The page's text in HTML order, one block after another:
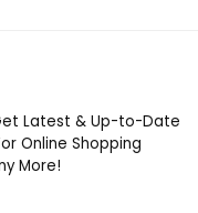
Latest & Up-to-Date
Online Shopping
More!